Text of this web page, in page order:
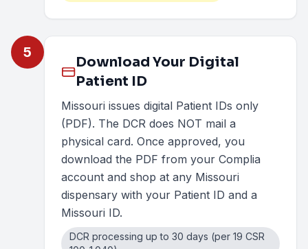
5
Download Your Digital
Patient ID
Missouri issues digital Patient IDs only
(PDF). The DCR does NOT mail a
physical card. Once approved, you
download the PDF from your Complia
account and shop at any Missouri
dispensary with your Patient ID and a
Missouri ID.
DCR processing up to 30 days (per 19 CSR